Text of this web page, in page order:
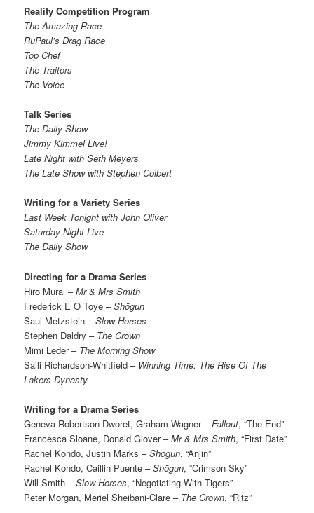
Reality Competition Program
The Amazing Race
RuPaul’s Drag Race
Top Chef
The Traitors
The Voice
Talk Series
The Daily Show
Jimmy Kimmel Live!
Late Night with Seth Meyers
The Late Show with Stephen Colbert
Writing for a Variety Series
Last Week Tonight with John Oliver
Saturday Night Live
The Daily Show
Directing for a Drama Series
Hiro Murai –Mr & Mrs Smith
Frederick E O Toye –Shōgun
Saul Metzstein –Slow Horses
Stephen Daldry – The Crown
Mimi Leder – The Morning Show
Salli Richardson-Whitfield – Winning Time: The Rise Of The
Lakers Dynasty
Writing for a Drama Series
Geneva Robertson-Dworet, Graham Wagner –Fallout, “The End”
Francesca Sloane, Donald Glover –Mr & Mrs Smith, “First Date”
Rachel Kondo, Justin Marks –Shōgun, “Anjin”
Rachel Kondo, Caillin Puente –Shōgun, “Crimson Sky”
Will Smith –Slow Horses, “Negotiating With Tigers”
Peter Morgan, Meriel Sheibani-Clare – The Crown, “Ritz”